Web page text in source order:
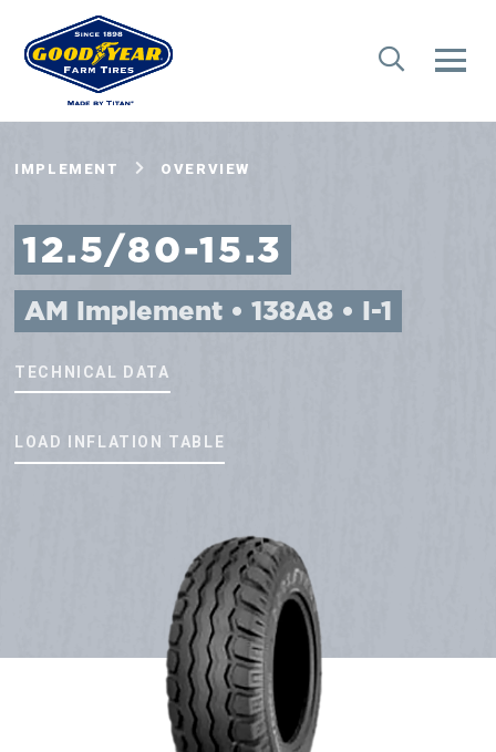
IMPLEMENT OVERVIEW
12.5/80-15.3
AM Implement • 138A8 • I-1
TECHNICAL DATA
LOAD INFLATION TABLE